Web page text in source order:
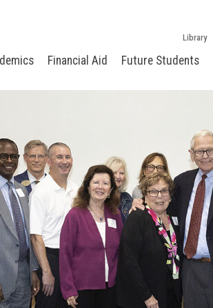
Library
Financial Aid Future Students